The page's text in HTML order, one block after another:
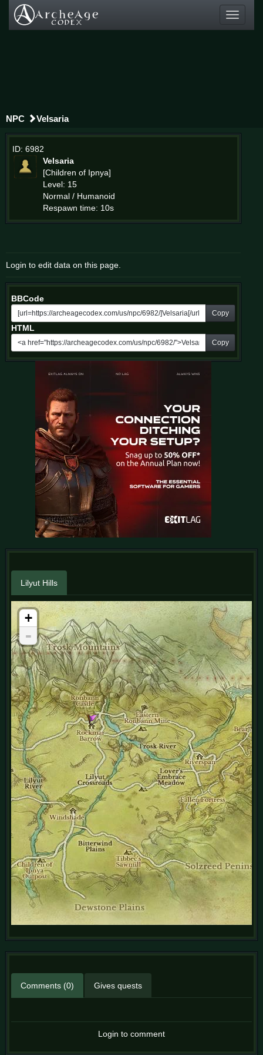
Toggle
NPC Velsaria
ID: 6982
Velsaria
[Children of Ipnya]
Level: 15
Normal / Humanoid
Respawn time: 10s
Login to edit data on this page.
BBCode
Copy
HTML
Copy
Lilyut Hills
+
-
Comments (0) Gives quests
Login to comment